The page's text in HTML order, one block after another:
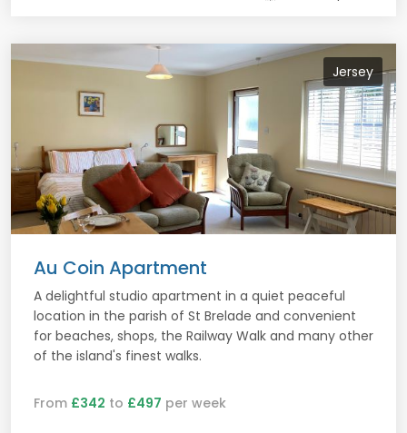
Jersey
Au Coin Apartment
A delightful studio apartment in a quiet peaceful
location in the parish of St Brelade and convenient
for beaches, shops, the Railway Walk and many other
of the island's finest walks.
From £342 to £497 per week